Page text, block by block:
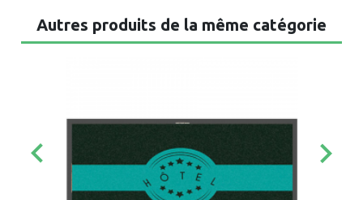
Autres produits de la même catégorie
keyboard_arrow_left keyboard_arrow_right